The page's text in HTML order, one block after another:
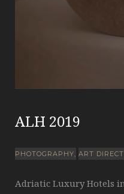
ALH 2019
PHOTOGRAPHY ART
Adriatic Luxury Hotels